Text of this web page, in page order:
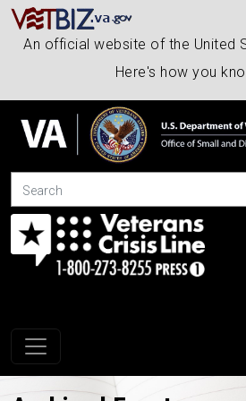
An official website of the United
Here's how you
Search
Toggle navigation